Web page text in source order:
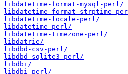
libdatetime-format-mysql-perl/
libdatetime-format-strptime-
libdatetime-locale-perl/
libdatetime-perl/
libdatetime-timezone-perl/
libdatrie/
libdbd-csv-perl/
libdbd-sqlite3-perl/
libdbi/
libdbi-perl/